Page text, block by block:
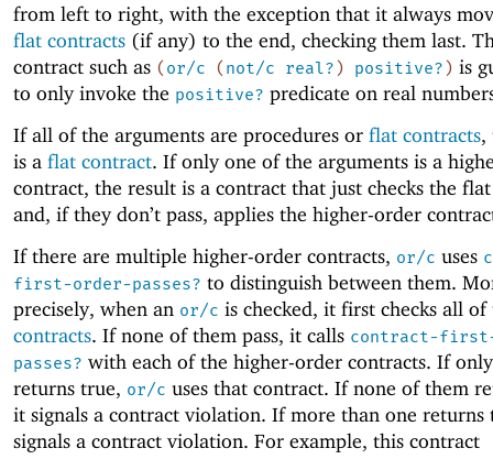
from left to right, with the exception that it always
flat contracts (if any) to the end, checking them last.
contract such as (or/c (not/c real?) positive?) is
to only invoke the positive? predicate on real
If all of the arguments are procedures or flat contracts,
is a flat contract. If only one of the arguments is a
contract, the result is a contract that just checks the
and, if they don’t pass, applies the higher-order
If there are multiple higher-order contracts, or/c uses
first-order-passes? to distinguish between them.
precisely, when an or/c is checked, it first checks all
contracts. If none of them pass, it calls contract-
passes? with each of the higher-order contracts. If
returns true, or/c uses that contract. If none of them
it signals a contract violation. If more than one returns
signals a contract violation. For example, this contract